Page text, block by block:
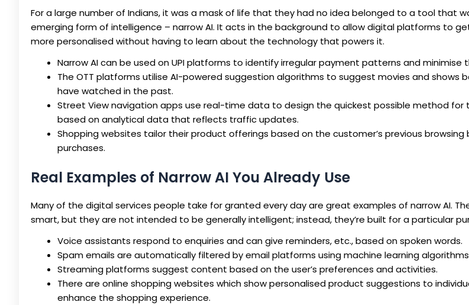
For a large number of Indians, it was a mask of life that they had no idea belonged to a tool that
emerging form of intelligence – narrow AI. It acts in the background to allow digital platforms to
more personalised without having to learn about the technology that powers it.
Narrow AI can be used on UPI platforms to identify irregular payment patterns and minimise
The OTT platforms utilise AI-powered suggestion algorithms to suggest movies and shows
have watched in the past.
Street View navigation apps use real-time data to design the quickest possible method for
based on analytical data that reflects traffic updates.
Shopping websites tailor their product offerings based on the customer’s previous browsing
purchases.
Real Examples of Narrow AI You Already Use
Many of the digital services people take for granted every day are great examples of narrow AI.
smart, but they are not intended to be generally intelligent; instead, they’re built for a particular
Voice assistants respond to enquiries and can give reminders, etc., based on spoken words.
Spam emails are automatically filtered by email platforms using machine learning
Streaming platforms suggest content based on the user’s preferences and activities.
There are online shopping websites which show personalised product suggestions to
enhance the shopping experience.